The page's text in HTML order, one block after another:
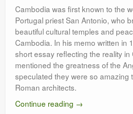
Cambodia was first known to the
Portugal priest San Antonio, who
beautiful cultural temples and
Cambodia. In his memo written in
short essay reflecting the reality in
mentioned the greatness of the
speculated they were so amazing
Roman architects.
Continue reading →